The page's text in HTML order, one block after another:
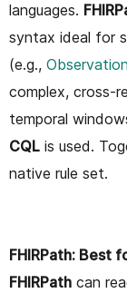
languages.
syntax ideal for
(e.g.,
complex, cross-
temporal
CQL is used.
native rule set.
FHIRPath: Best
FHIRPath can